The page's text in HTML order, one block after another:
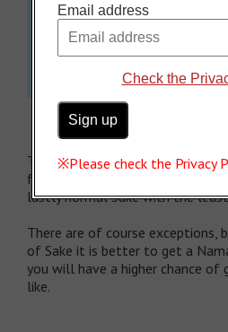
To sum up, generally Namazake
freshness, and then Namazume
lastly normal Sake with the
There are of course exceptions,
of Sake it is better to get a
you will have a higher chance of
like.
Email address
Check the
※Please check the Privacy